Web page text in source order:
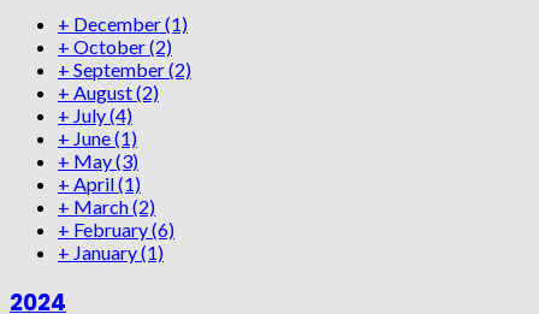
+ December(1)
+ October(2)
+ September(2)
+ August(2)
+ July(4)
+ June(1)
+ May(3)
+ April(1)
+ March(2)
+ February(6)
+ January(1)
2024